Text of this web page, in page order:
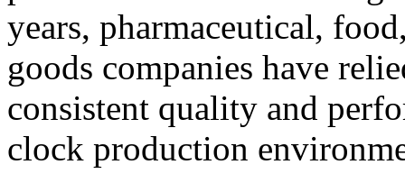
years, pharmaceutical,
goods companies have
consistent quality and
clock production